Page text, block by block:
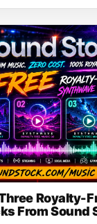
Royalty-
From Sound